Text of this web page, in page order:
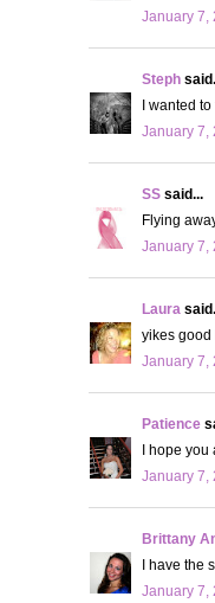
January 7,
Steph
I wanted
January 7,
SS said...
Flying
January 7,
Laura
yikes good
January 7,
Patience
I hope you
January 7,
Brittany
I have the
January 7,